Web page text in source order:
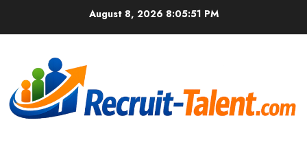
August 8, 2026 8:05:53 PM